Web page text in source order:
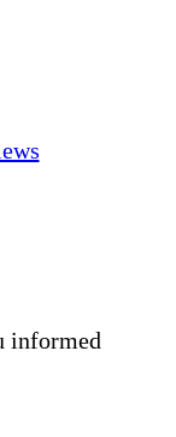
informed